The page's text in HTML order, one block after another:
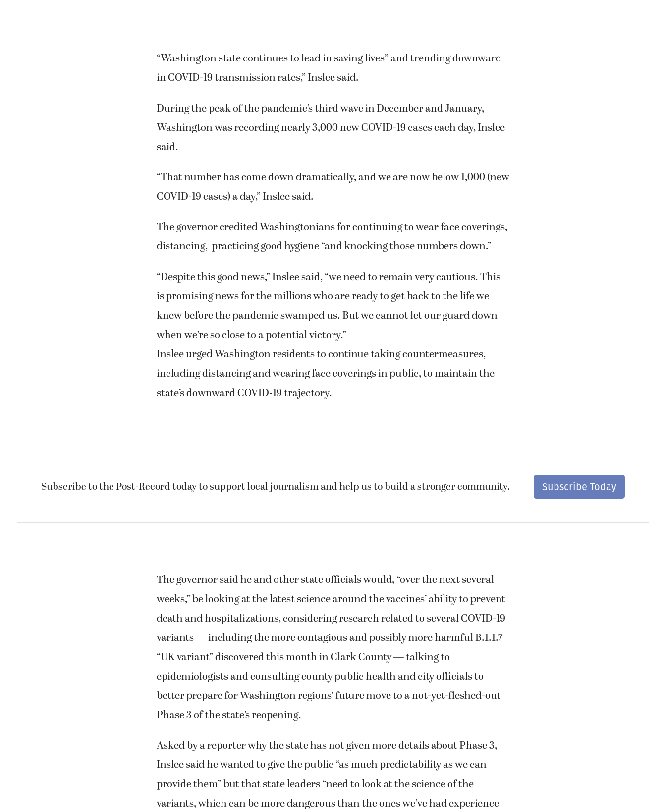
“Washington state continues to lead in saving lives” and trending downward
in COVID-19 transmission rates,” Inslee said.
During the peak of the pandemic’s third wave in December and January,
Washington was recording nearly 3,000 new COVID-19 cases each day, Inslee
said.
“That number has come down dramatically, and we are now below 1,000 (new
COVID-19 cases) a day,” Inslee said.
The governor credited Washingtonians for continuing to wear face coverings,
distancing, practicing good hygiene “and knocking those numbers down.”
“Despite this good news,” Inslee said, “we need to remain very cautious. This
is promising news for the millions who are ready to get back to the life we
knew before the pandemic swamped us. But we cannot let our guard down
when we’re so close to a potential victory.”
Inslee urged Washington residents to continue taking countermeasures,
including distancing and wearing face coverings in public, to maintain the
state’s downward COVID-19 trajectory.
Subscribe to the Post-Record today to support local journalism and help us to build a stronger community. Subscribe Today
The governor said he and other state officials would, “over the next several
weeks,” be looking at the latest science around the vaccines’ ability to prevent
death and hospitalizations, considering research related to several COVID-19
variants — including the more contagious and possibly more harmful B.1.1.7
“UK variant” discovered this month in Clark County — talking to
epidemiologists and consulting county public health and city officials to
better prepare for Washington regions’ future move to a not-yet-fleshed-out
Phase 3 of the state’s reopening.
Asked by a reporter why the state has not given more details about Phase 3,
Inslee said he wanted to give the public “as much predictability as we can
provide them” but that state leaders “need to look at the science of the
variants, which can be more dangerous than the ones we’ve had experience